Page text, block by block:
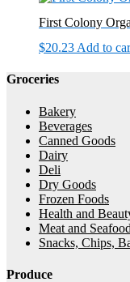
First Colony
$20.23 Add to
Groceries
Bakery
Beverages
Canned Goods
Dairy
Deli
Dry Goods
Frozen Foods
Health and
Meat and Seafood
Snacks, Chips,
Produce